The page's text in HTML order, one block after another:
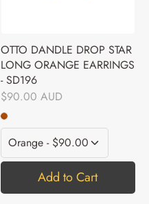
OTTO DANDLE DROP STAR
LONG ORANGE EARRINGS
- SD196
$90.00 AUD
Add to Cart